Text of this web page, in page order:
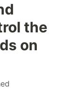
the
on